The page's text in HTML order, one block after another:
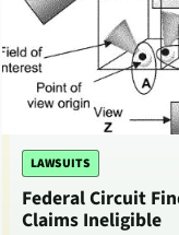
LAWSUITS
Federal Circuit
Claims Ineligible